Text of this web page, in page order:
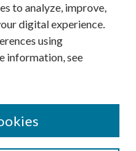
to analyze, improve,
digital experience.
using
information, see